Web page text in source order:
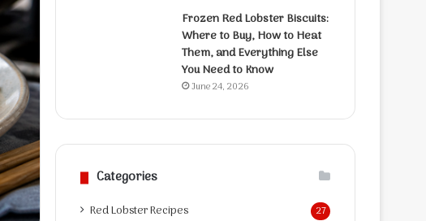
Frozen Red Lobster Biscuits:
Where to Buy, How to Heat
Them, and Everything Else
You Need to Know
June 24, 2026
Categories
Red Lobster Recipes 27